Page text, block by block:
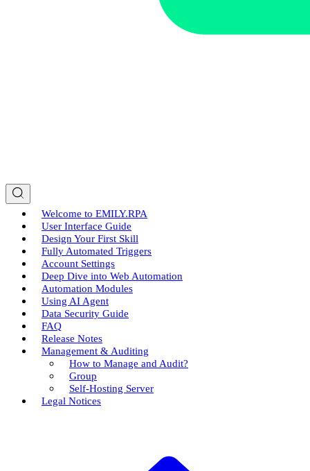
Welcome to EMILY.RPA
User Interface Guide
Design Your First Skill
Fully Automated Triggers
Account Settings
Deep Dive into Web Automation
Automation Modules
Using AI Agent
Data Security Guide
FAQ
Release Notes
Management & Auditing
How to Manage and Audit?
Group
Self-Hosting Server
Legal Notices